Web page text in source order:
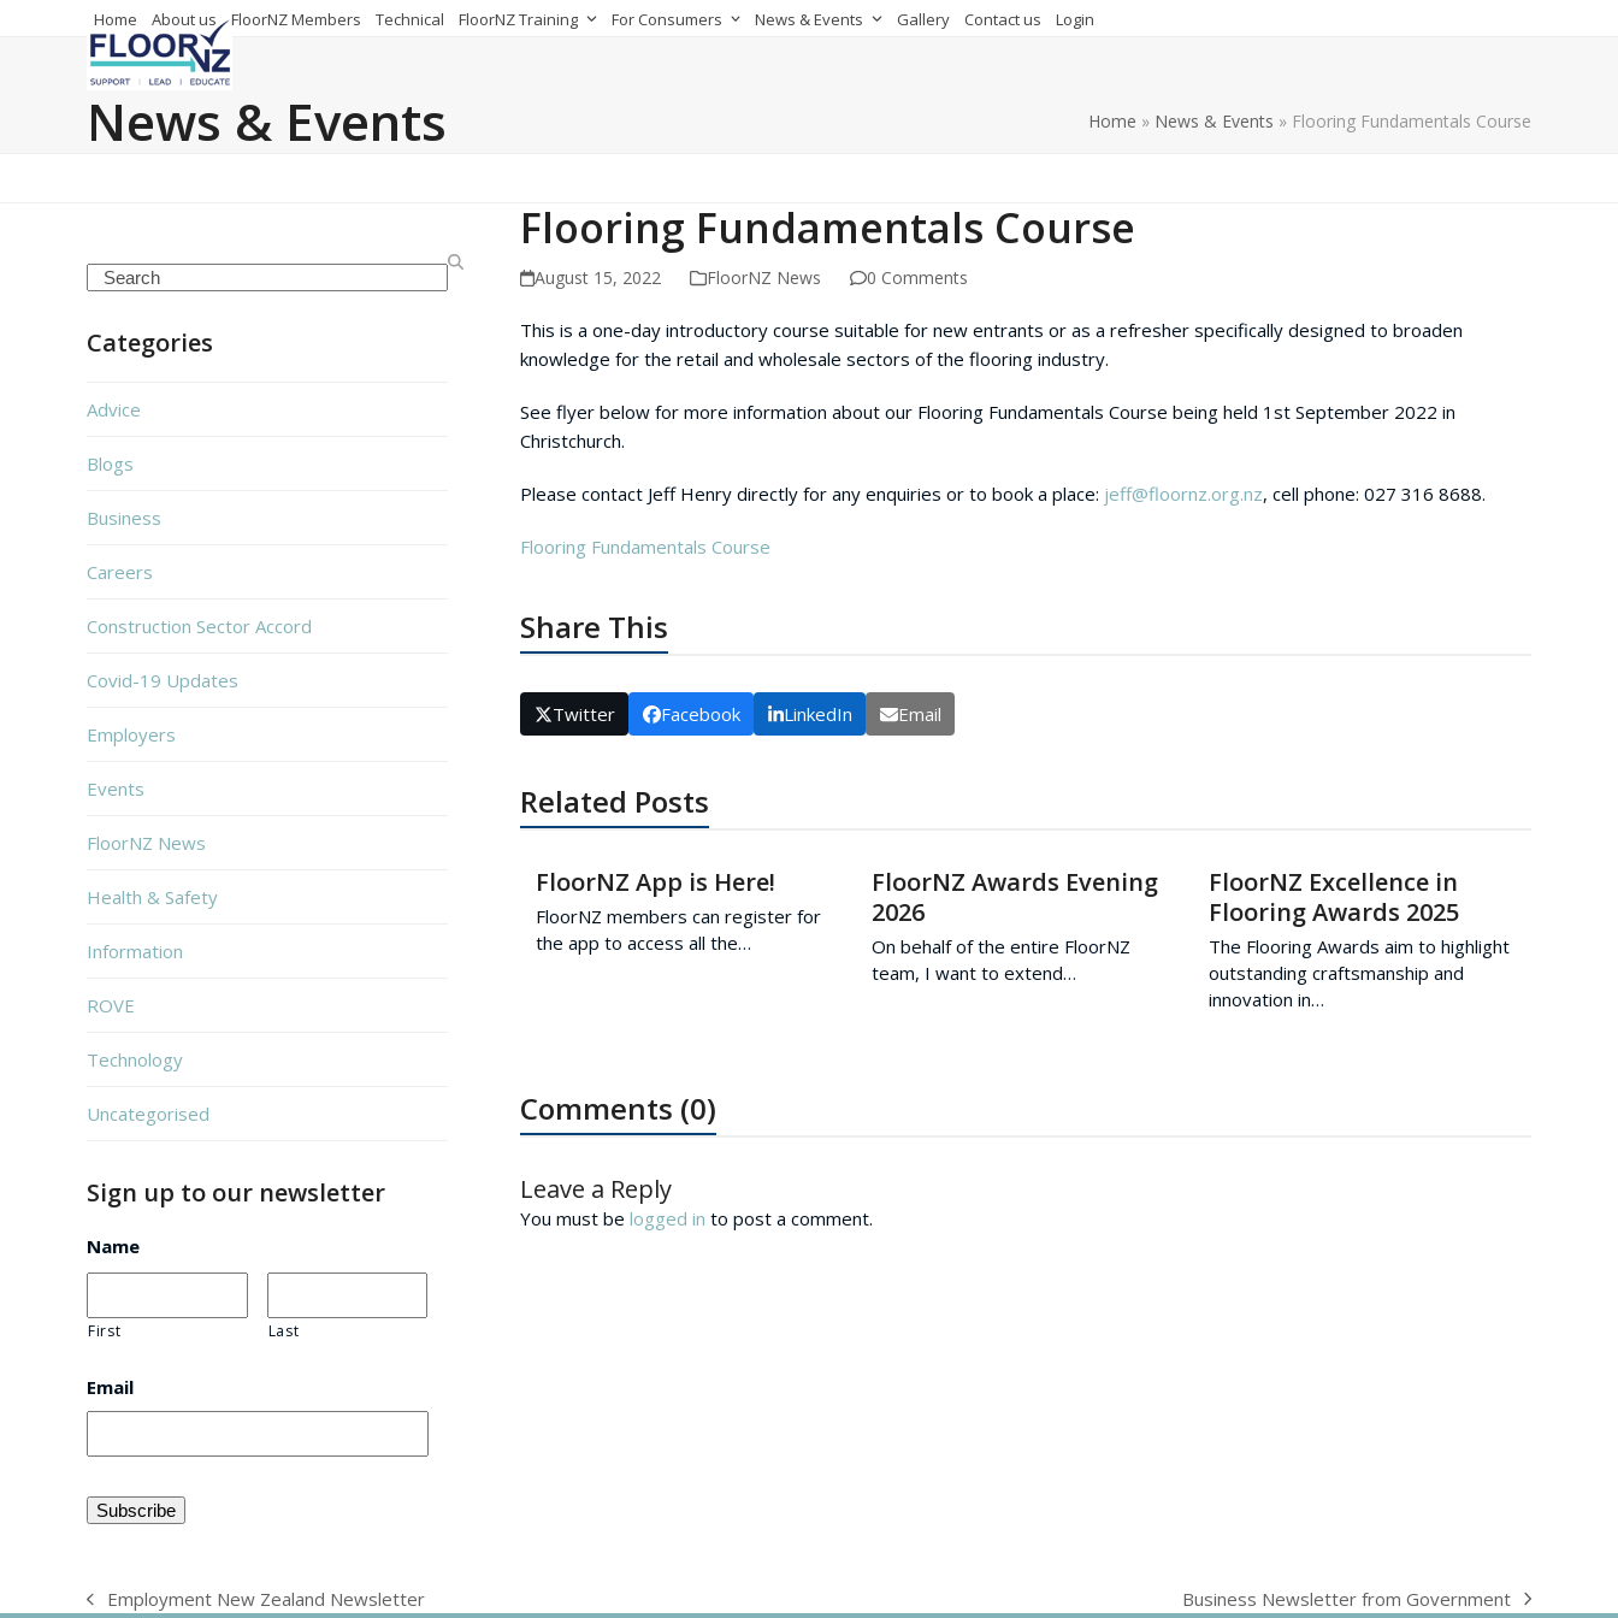
Home About us FloorNZ Members Technical FloorNZ Training For Consumers News & Events Gallery Contact us Login
News & Events Home » News & Events » Flooring Fundamentals Course
Flooring Fundamentals Course
August 15, 2022 FloorNZ News 0 Comments
This is a one-day introductory course suitable for new entrants or as a refresher specifically designed to broaden
knowledge for the retail and wholesale sectors of the flooring industry.
See flyer below for more information about our Flooring Fundamentals Course being held 1 st September 2022 in
Christchurch.
Please contact Jeff Henry directly for any enquiries or to book a place: jeff@floornz.org.nz, cell phone: 027 316 8688.
Flooring Fundamentals Course
Share This
Twitter Facebook LinkedIn Email
Related Posts
FloorNZ App is Here!
FloorNZ members can register for
the app to access all the…
FloorNZ Awards Evening
2026
On behalf of the entire FloorNZ
team, I want to extend…
FloorNZ Excellence in
Flooring Awards 2025
The Flooring Awards aim to highlight
outstanding craftsmanship and
innovation in…
Comments (0)
Leave a Reply
You must be logged in to post a comment.
Search
Categories
Advice
Blogs
Business
Careers
Construction Sector Accord
Covid-19 Updates
Employers
Events
FloorNZ News
Health & Safety
Information
ROVE
Technology
Uncategorised
Sign up to our newsletter
Name
First Last
Email
previous
Employment New Zealand Newsletter
next
Business Newsletter from Government